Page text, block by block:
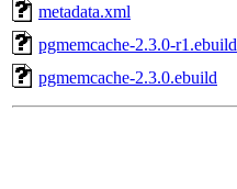
metadata.xml
pgmemcache-2.3.0-r1.ebuild
pgmemcache-2.3.0.ebuild